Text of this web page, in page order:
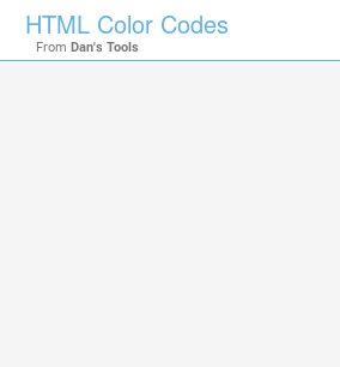
HTML Color Codes
From Dan's Tools